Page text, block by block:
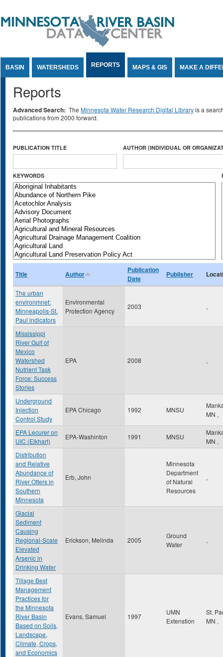
BASIN WATERSHEDS REPORTS MAPS & GIS MAKE A
Reports
Advanced Search: The Minnesota Water Research Digital Libraryis a
publications from 2000 forward.
PUBLICATION TITLE AUTHOR (INDIVIDUAL OR
KEYWORDS
Title Author
Publication
Date
Publisher
The urban
environmnet:
Minneapolis-St.
Paul indicators
Environmental
Protection Agency
2003 ,
Mississippi
River Gulf of
Mexico
Watershed
Nutrient Task
Force: Success
Stories
EPA 2008 ,
Underground
Injection
Control Study
EPA Chicago 1992 MNSU
MN ,
EPA Lecurer on
UIC (Elkhart)
EPA-Washinton 1991 MNSU
MN ,
Distribution
and Relative
Abundance of
River Otters in
Southern
Minnesota
Erb, John
Minnesota
Department
of Natural
Resources
,
Glacial
Sediment
Causing
Regional-Scale
Elevated
Arsenic in
Drinking Water
Erickson, Melinda 2005
Ground
Water
,
Tillage Best
Management
Practices for
the Minnesota
River Basin
Based on Soils,
Landscape,
Climate, Crops,
and Economics
Evans, Samuel 1997
UMN
Extenstion
St.
MN ,